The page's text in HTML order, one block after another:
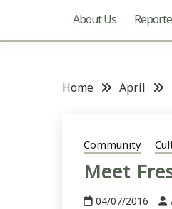
About Us
Home April
Community
Meet
04/07/2016